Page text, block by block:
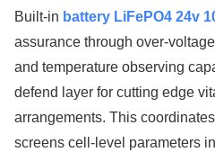
Built-in battery LiFePO4 24v
assurance through over-
and temperature observing
defend layer for cutting edge
arrangements. This
screens cell-level parameters